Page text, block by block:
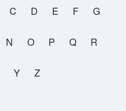
C D E F G
N O P Q R
Y Z